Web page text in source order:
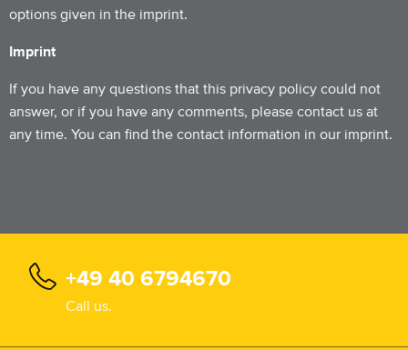
options given in the imprint.
Imprint
If you have any questions that this privacy policy could not
answer, or if you have any comments, please contact us at
any time. You can find the contact information in our imprint.
+49 40 6794670
Call us.